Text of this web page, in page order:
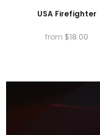
USA Firefighter
from $18.00